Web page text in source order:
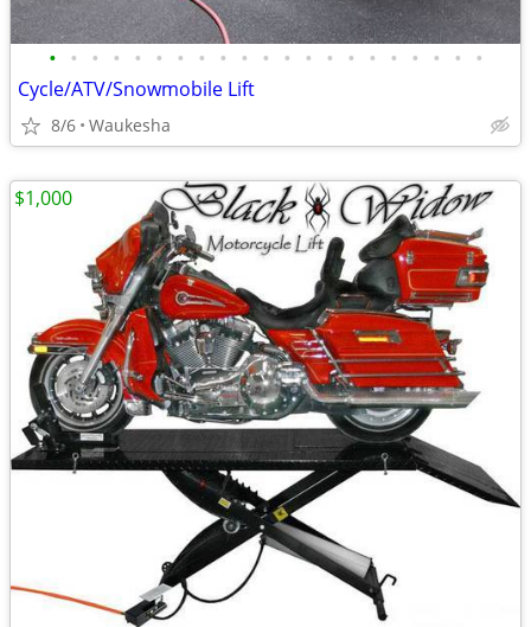
• • • • • • • • • • • • • • • • • • • • •
Cycle/ATV/Snowmobile Lift
8/6 Waukesha
$1,000